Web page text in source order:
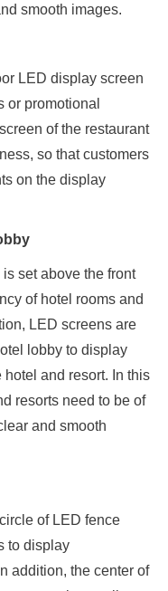
smooth images.
LED display screen
or promotional
of the restaurant
so that customers
on the display
set above the front
of hotel rooms and
LED screens are
lobby to display
and resort. In this
resorts need to be of
and smooth
of LED fence
to display
addition, the center of